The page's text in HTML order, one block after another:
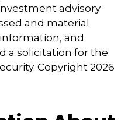
advisory
and material
and
a solicitation for the
Copyright 2026